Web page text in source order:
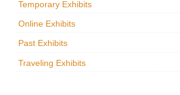
News & Events
Maxwell@Home
Temporary Exhibits
Online Exhibits
Past Exhibits
Traveling Exhibits